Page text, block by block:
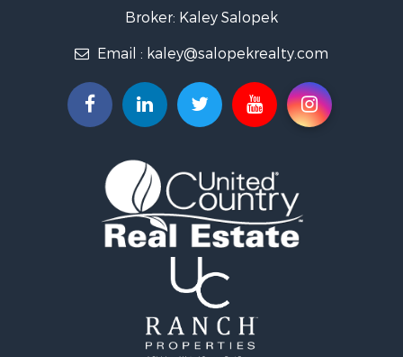
Farms for Sale
Desert Property for Sale
Investment & Income for Sale
Mountain Property for Sale
Alternative Energy for Sale
Recreational Property for Sale
Bed & Breakfast / Lodges for Sale
Log Homes & Cabins for Sale
Resort Property for Sale
Investment & Income for Sale
Broker: Kaley Salopek
Email : kaley@salopekrealty.com